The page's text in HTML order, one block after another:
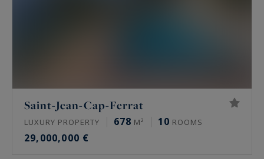
Saint-Jean-Cap-Ferrat
LUXURY PROPERTY 678 M² 10 ROOMS
29,000,000 €